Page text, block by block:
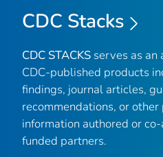
CDC Stacks
CDC STACKS serves as
CDC-published products
findings, journal articles,
recommendations, or
information authored or
funded partners.